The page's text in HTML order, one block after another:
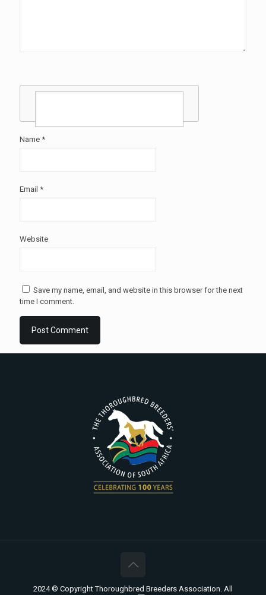
Name *
Email *
Website
Save my name, email, and website in this browser for the next
time I comment.
2024 © Copyright Thoroughbred Breeders Association. All